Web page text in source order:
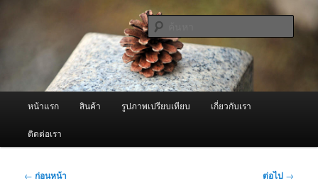
ผู้นำเข้าเครื่องพ่นหมอกควัน Best
Fogger / Fogger One และ อะไหล่
จำหน่ายเครื่องพ่นหมอกควัน คุณภาพดี บริการด้วยความจริงใจ
ค้นหา
หน้าแรก สินค้า รูปภาพเปรียบเทียบ เกี่ยวกับเรา
ติดต่อเรา
เมนู
← ก่อนหน้า ต่อไป →